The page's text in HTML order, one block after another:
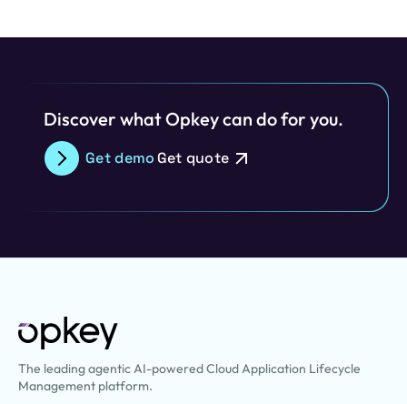
Discover what Opkey can do for you.
Get demoGet quote
The leading agentic AI-powered Cloud Application Lifecycle
Management platform.